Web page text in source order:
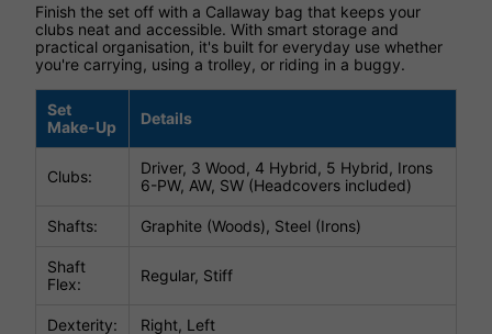
Finish the set off with a Callaway bag that keeps your
clubs neat and accessible. With smart storage and
practical organisation, it's built for everyday use whether
you're carrying, using a trolley, or riding in a buggy.
Set
Make-Up
Details
Clubs:
Driver, 3 Wood, 4 Hybrid, 5 Hybrid, Irons
6-PW, AW, SW (Headcovers included)
Shafts: Graphite (Woods), Steel (Irons)
Shaft
Flex:
Regular, Stiff
Dexterity: Right, Left